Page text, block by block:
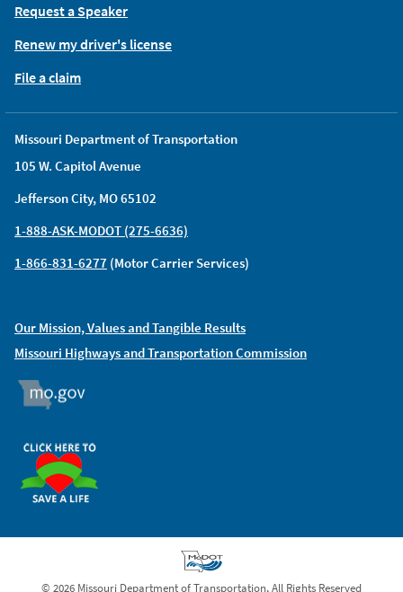
Missouri Department of Transportation
105 W. Capitol Avenue
Jefferson City, MO 65102
1-888-ASK-MODOT (275-6636)
1-866-831-6277 (Motor Carrier Services)
Our Mission, Values and Tangible Results
Missouri Highways and Transportation Commission
Request a Speaker
Renew my driver's license
File a claim
MO.GOV
© 2026 Missouri Department of Transportation, All Rights Reserved